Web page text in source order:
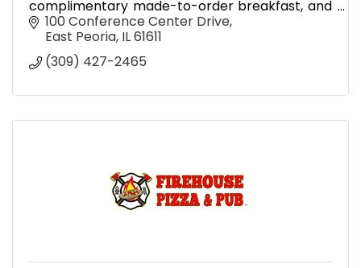
complimentary made-to-order breakfast, and
complimentary evening receptions.
100 Conference Center Drive
East Peoria IL61611
(309) 427-2465